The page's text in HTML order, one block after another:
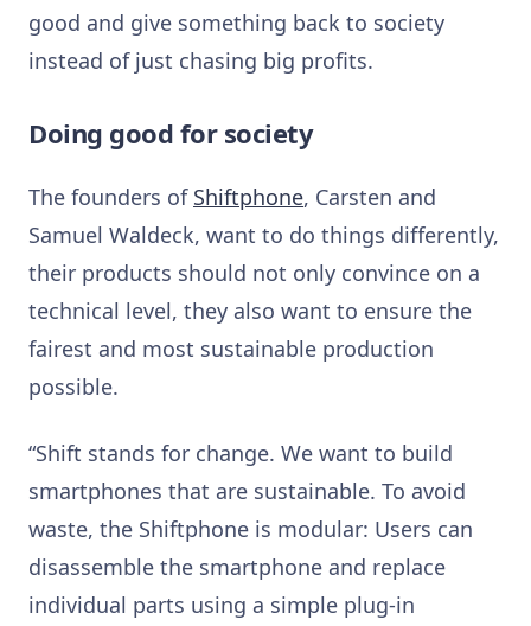
good and give something back to society
instead of just chasing big profits.
Doing good for society
The founders of Shiftphone, Carsten and
Samuel Waldeck, want to do things differently,
their products should not only convince on a
technical level, they also want to ensure the
fairest and most sustainable production
possible.
“Shift stands for change. We want to build
smartphones that are sustainable. To avoid
waste, the Shiftphone is modular: Users can
disassemble the smartphone and replace
individual parts using a simple plug-in